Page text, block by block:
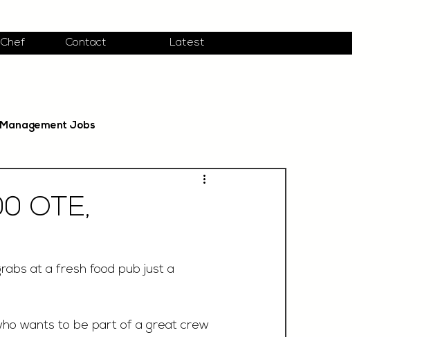
Contact Latest
Jobs
OTE,
at a fresh food pub just a
wants to be part of a great crew